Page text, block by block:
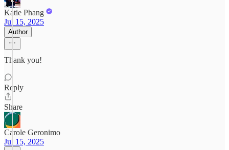
Katie Phang
Jul 15, 2025
Author
Thank you!
Reply
Share
Carole Geronimo
Jul 15, 2025